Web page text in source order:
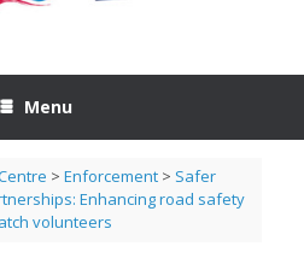
Menu
> Enforcement> Safer
Enhancing road safety
volunteers